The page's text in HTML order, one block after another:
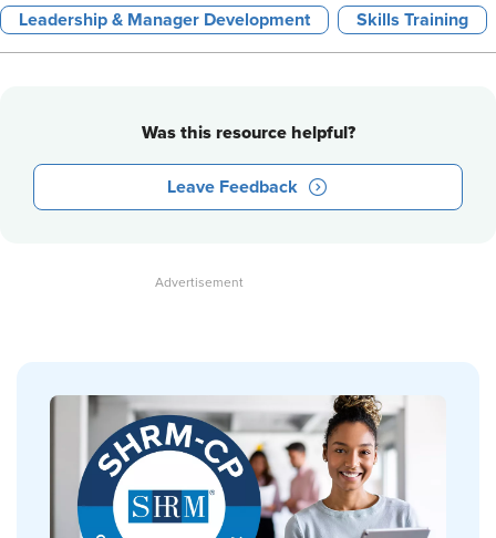
Leadership & Manager Development Skills Training
Was this resource helpful?
Leave Feedback